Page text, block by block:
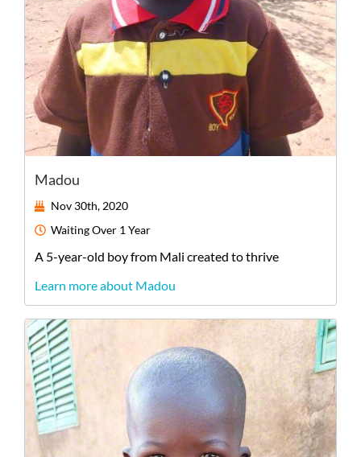
Madou
Nov 30th, 2020
WaitingOver 1 Year
A 5-year-old boyfrom Mali created to thrive
Learn more about Madou